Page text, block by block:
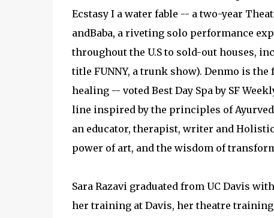
Ecstasy I a water fable -- a two-year
andBaba, a riveting solo performance
throughout the U.S to sold-out houses,
title FUNNY, a trunk show). Denmo is the
healing -- voted Best Day Spa by SF
line inspired by the principles of
an educator, therapist, writer and
power of art, and the wisdom of
Sara Razavi graduated from UC Davis
her training at Davis, her theatre